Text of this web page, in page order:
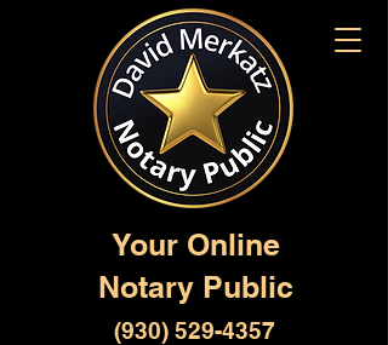
Your Online
Notary Public
(930) 529-4357